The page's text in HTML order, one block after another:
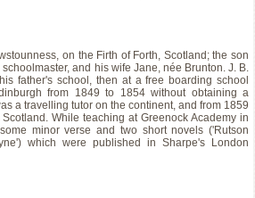
on the Firth of Forth, Scotland; the son
and his wife Jane, née Brunton. J. B.
father's school, then at a free boarding school
from 1849 to 1854 without obtaining a
a travelling tutor on the continent, and from 1859
While teaching at Greenock Academy in
minor verse and two short novels ('Rutson
which were published in Sharpe's London